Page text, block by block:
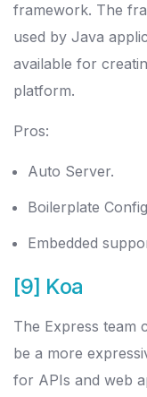
framework. The
used by Java
available for
platform.
Pros:
Auto Server.
Boilerplate
Embedded
[9] Koa
The Express team
be a more
for APIs and web